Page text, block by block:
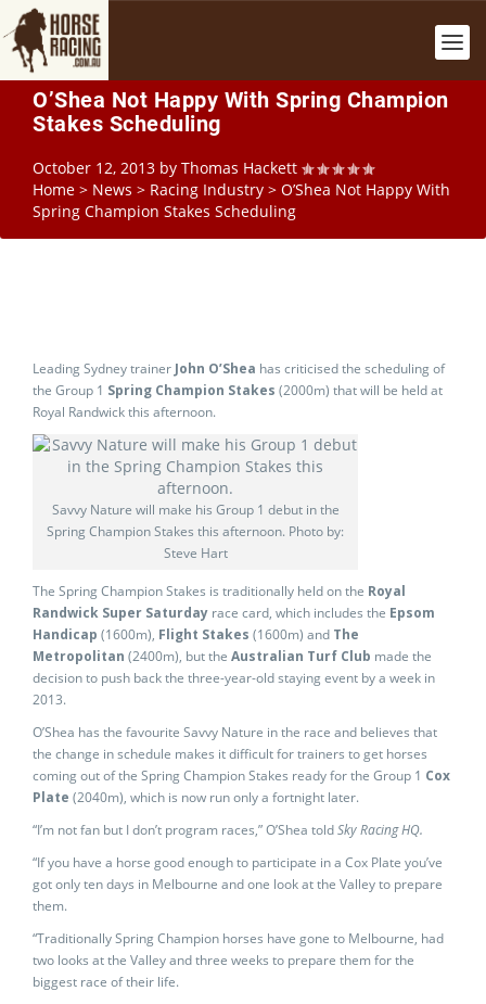
O’Shea Not Happy With Spring Champion
Stakes Scheduling
October 12, 2013 by Thomas Hackett
Home > News > Racing Industry > O’Shea Not Happy With
Spring Champion Stakes Scheduling
Leading Sydney trainer John O’Shea has criticised the scheduling of
the Group 1 Spring Champion Stakes (2000m) that will be held at
Royal Randwick this afternoon.
Savvy Nature will make his Group 1 debut in the
Spring Champion Stakes this afternoon. Photo by:
Steve Hart
The Spring Champion Stakes is traditionally held on the Royal
Randwick Super Saturday race card, which includes the Epsom
Handicap (1600m), Flight Stakes (1600m) and The
Metropolitan (2400m), but the Australian Turf Club made the
decision to push back the three-year-old staying event by a week in
2013.
O’Shea has the favourite Savvy Nature in the race and believes that
the change in schedule makes it difficult for trainers to get horses
coming out of the Spring Champion Stakes ready for the Group 1 Cox
Plate (2040m), which is now run only a fortnight later.
“I’m not fan but I don’t program races,” O’Shea toldSky Racing HQ.
“If you have a horse good enough to participate in a Cox Plate you’ve
got only ten days in Melbourne and one look at the Valley to prepare
them.
“Traditionally Spring Champion horses have gone to Melbourne, had
two looks at the Valley and three weeks to prepare them for the
biggest race of their life.